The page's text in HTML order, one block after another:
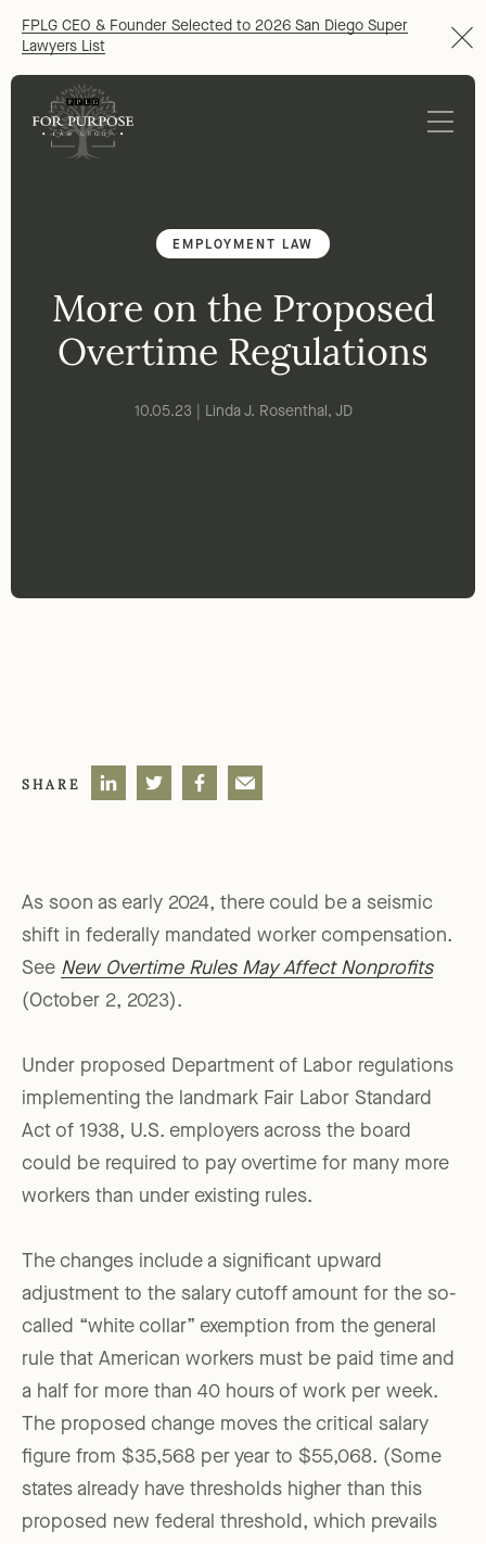
FPLG CEO & Founder Selected to 2026 San Diego Super
Lawyers List
EMPLOYMENT LAW
More on the Proposed
Overtime Regulations
10.05.23 | Linda J. Rosenthal, JD
SHARE
As soon as early 2024, there could be a seismic
shift in federally mandated worker compensation.
See New Overtime Rules May Affect Nonprofits
(October 2, 2023).
Under proposed Department of Labor regulations
implementing the landmark Fair Labor Standard
Act of 1938, U.S. employers across the board
could be required to pay overtime for many more
workers than under existing rules.
The changes include a significant upward
adjustment to the salary cutoff amount for the so-
called “white collar” exemption from the general
rule that American workers must be paid time and
a half for more than 40 hours of work per week.
The proposed change moves the critical salary
figure from $35,568 per year to $55,068. (Some
states already have thresholds higher than this
proposed new federal threshold, which prevails